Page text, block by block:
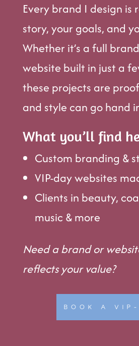
Every brand I design is
story, your goals, and
Whether it’s a full
website built in just a
these projects are
and style can go hand
What you’ll find
Custom branding &
VIP-day websites
Clients in beauty,
music & more
Need a brand or
reflects your value?
BOOK A VIP-